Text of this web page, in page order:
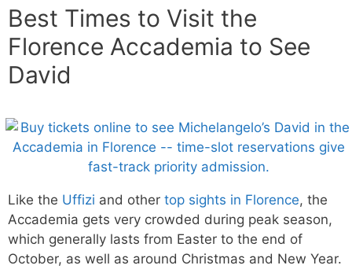
Best Times to Visit the
Florence Accademia to See
David
Like the Uffizi and other top sights in Florence, the
Accademia gets very crowded during peak season,
which generally lasts from Easter to the end of
October, as well as around Christmas and New Year.